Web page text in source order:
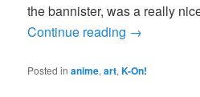
the bannister, was a really
Continue reading →
Posted in anime,art,K-On!